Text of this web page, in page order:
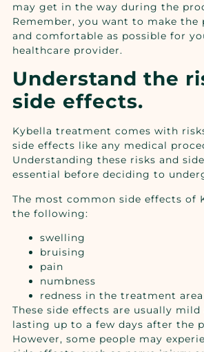
may get in the way during the
Remember, you want to make the
and comfortable as possible for
healthcare provider.
Understand the
side effects.
Kybella treatment comes with
side effects like any medical
Understanding these risks and
essential before deciding to
The most common side effects of
the following:
swelling
bruising
pain
numbness
redness in the treatment area
These side effects are usually
lasting up to a few days after the
However, some people may